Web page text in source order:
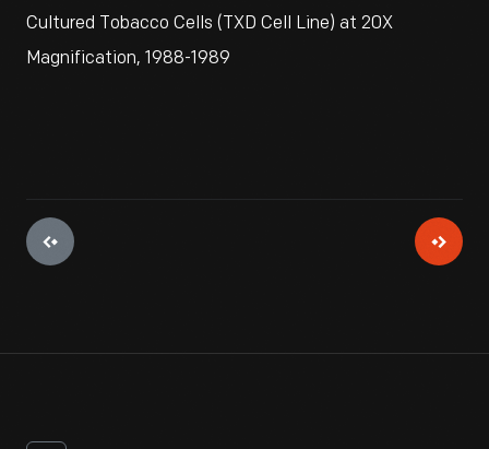
Cultured Tobacco Cells (TXD Cell Line) at 20X
Magnification, 1988-1989